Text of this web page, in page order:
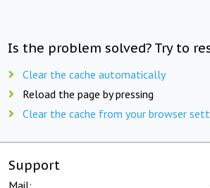
Is the problem solved? Try to
Clear the cache automatically
Reload the page by pressing
Clear the cache from your browser
Support
Mail: